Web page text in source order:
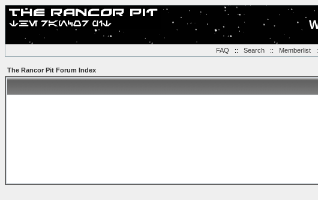
FAQ :: Search:: Memberlist
The Rancor Pit Forum Index